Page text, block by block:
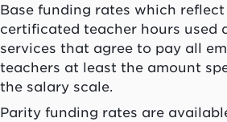
Base funding rates which
certificated teacher hours used
services that agree to pay all
teachers at least the amount
the salary scale.
Parity funding rates are